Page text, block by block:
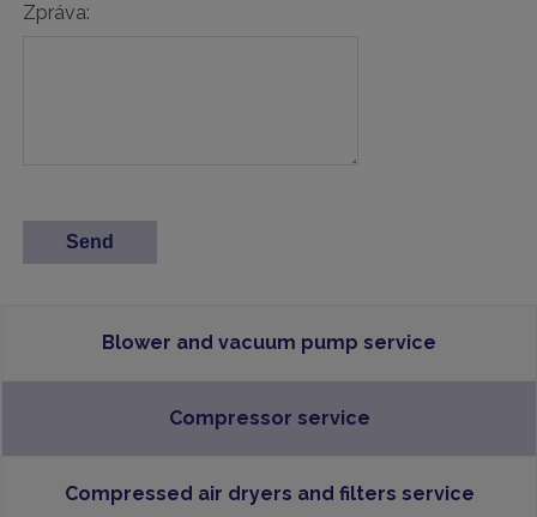
Zpráva:
Blower and vacuum pump service
Compressor service
Compressed air dryers and filters service